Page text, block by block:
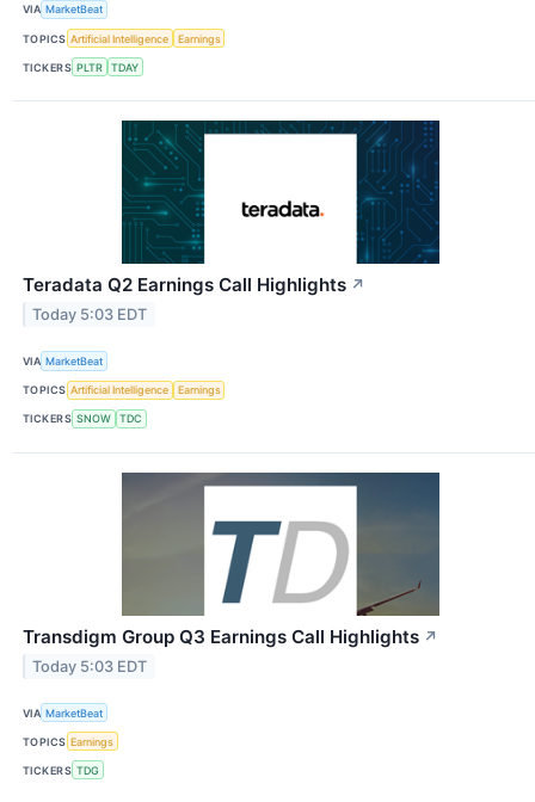
VIA MarketBeat
TOPICS Artificial Intelligence Earnings
TICKERS PLTR TDAY
Teradata Q2 Earnings Call Highlights ↗
Today 5:03 EDT
VIA MarketBeat
TOPICS Artificial Intelligence Earnings
TICKERS SNOW TDC
Transdigm Group Q3 Earnings Call Highlights ↗
Today 5:03 EDT
VIA MarketBeat
TOPICS Earnings
TICKERS TDG